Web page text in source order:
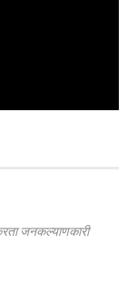
जनकल्याणकारी